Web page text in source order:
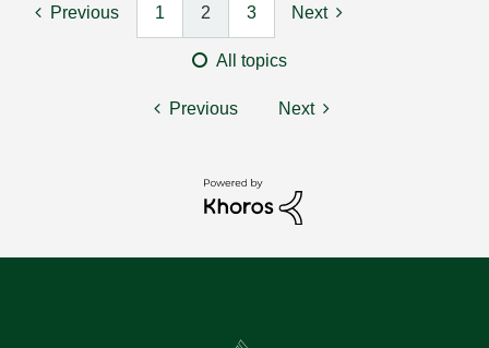
Previous 1 2 3 Next
All topics
Previous Next